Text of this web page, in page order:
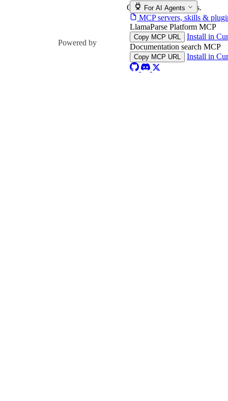
For AI Agents
MCP servers, skills &
LlamaParse Platform MCP
Copy MCP URL
Install in
Documentation search MCP
Copy MCP URL Install in
Google model families.
Powered by